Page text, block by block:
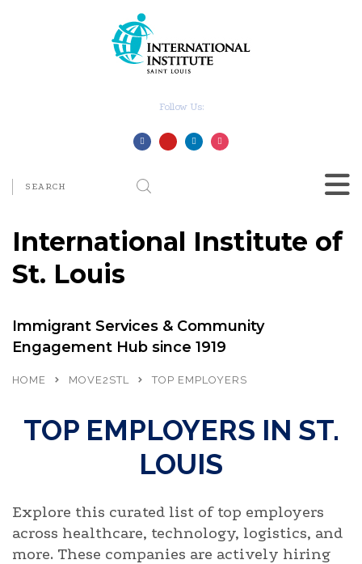
Follow Us:
International Institute of
St. Louis
Immigrant Services & Community
Engagement Hub since 1919
HOME MOVE2STL TOP EMPLOYERS
TOP EMPLOYERS IN ST.
LOUIS
Explore this curated list of top employers
across healthcare, technology, logistics, and
more. These companies are actively hiring